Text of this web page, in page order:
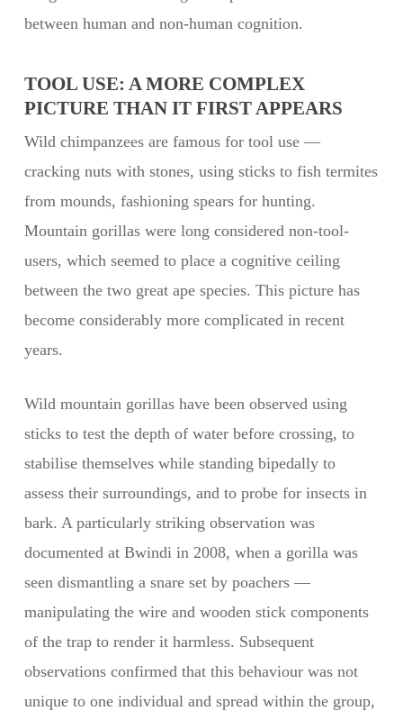
between human and non-human cognition.
TOOL USE: A MORE COMPLEX
PICTURE THAN IT FIRST APPEARS
Wild chimpanzees are famous for tool use —
cracking nuts with stones, using sticks to fish termites
from mounds, fashioning spears for hunting.
Mountain gorillas were long considered non-tool-
users, which seemed to place a cognitive ceiling
between the two great ape species. This picture has
become considerably more complicated in recent
years.
Wild mountain gorillas have been observed using
sticks to test the depth of water before crossing, to
stabilise themselves while standing bipedally to
assess their surroundings, and to probe for insects in
bark. A particularly striking observation was
documented at Bwindi in 2008, when a gorilla was
seen dismantling a snare set by poachers —
manipulating the wire and wooden stick components
of the trap to render it harmless. Subsequent
observations confirmed that this behaviour was not
unique to one individual and spread within the group,